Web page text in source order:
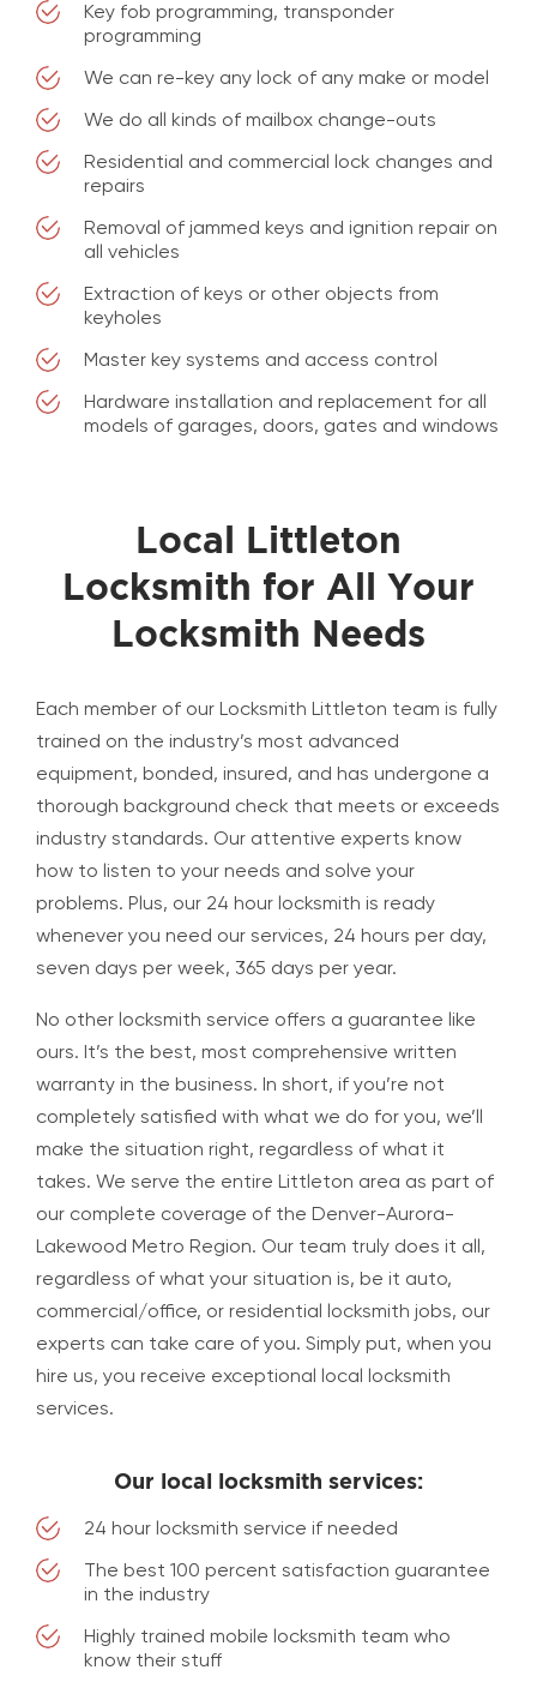
Key fob programming, transponder
programming
We can re-key any lock of any make or model
We do all kinds of mailbox change-outs
Residential and commercial lock changes and
repairs
Removal of jammed keys and ignition repair on
all vehicles
Extraction of keys or other objects from
keyholes
Master key systems and access control
Hardware installation and replacement for all
models of garages, doors, gates and windows
Local Littleton
Locksmith for All Your
Locksmith Needs
Each member of our Locksmith Littleton team is fully
trained on the industry’s most advanced
equipment, bonded, insured, and has undergone a
thorough background check that meets or exceeds
industry standards. Our attentive experts know
how to listen to your needs and solve your
problems. Plus, our 24 hour locksmith is ready
whenever you need our services, 24 hours per day,
seven days per week, 365 days per year.
No other locksmith service offers a guarantee like
ours. It’s the best, most comprehensive written
warranty in the business. In short, if you’re not
completely satisfied with what we do for you, we’ll
make the situation right, regardless of what it
takes. We serve the entire Littleton area as part of
our complete coverage of the Denver-Aurora-
Lakewood Metro Region. Our team truly does it all,
regardless of what your situation is, be it auto,
commercial/office, or residential locksmith jobs, our
experts can take care of you. Simply put, when you
hire us, you receive exceptional local locksmith
services.
Our local locksmith services:
24 hour locksmith service if needed
The best 100 percent satisfaction guarantee
in the industry
Highly trained mobile locksmith team who
know their stuff